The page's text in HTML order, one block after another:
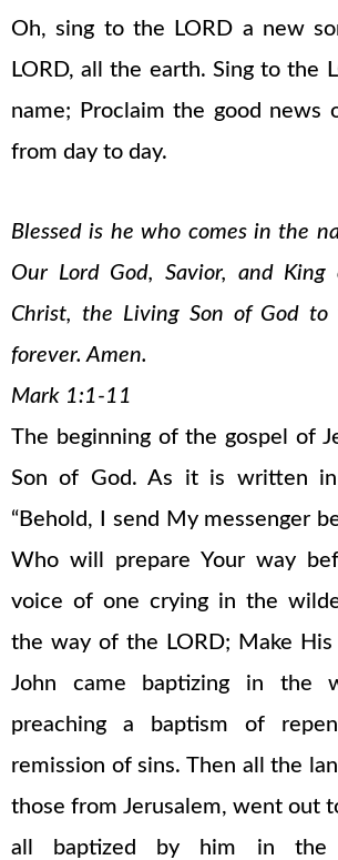
Oh, sing to the LORD a new
LORD, all the earth. Sing to the
name; Proclaim the good news
from day to day.
Blessed is he who comes in the
Our Lord God, Savior, and King
Christ, the Living Son of God to
forever. Amen.
Mark 1:1-11
The beginning of the gospel of
Son of God. As it is written in
“Behold, I send My messenger
Who will prepare Your way
voice of one crying in the
the way of the LORD; Make His
John came baptizing in the
preaching a baptism of
remission of sins. Then all the
those from Jerusalem, went out
all baptized by him in the